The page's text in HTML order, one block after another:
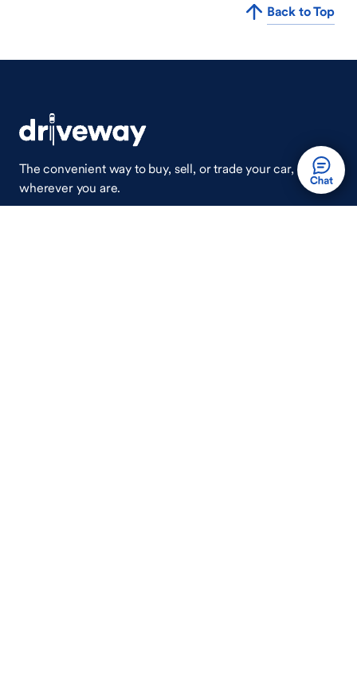
Back to Top
The convenient way to buy, sell, or trade your car,
wherever you are.